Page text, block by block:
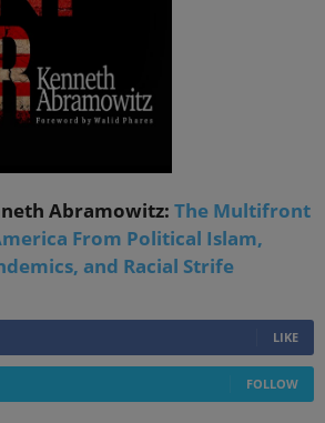
Abramowitz: The Multifront
From Political Islam,
and Racial Strife
LIKE
FOLLOW